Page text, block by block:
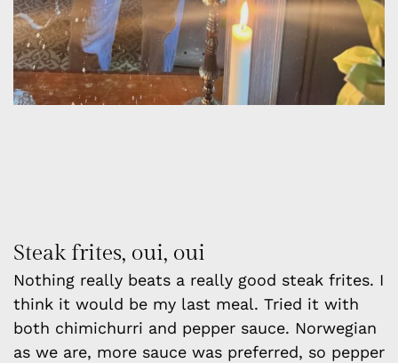
Steak frites, oui, oui
Nothing really beats a really good steak frites. I
think it would be my last meal. Tried it with
both chimichurri and pepper sauce. Norwegian
as we are, more sauce was preferred, so pepper